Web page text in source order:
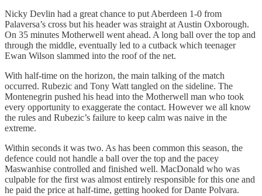
Nicky Devlin had a great chance to put Aberdeen 1-0 from
Palaversa’s cross but his header was straight at Austin Oxborough.
On 35 minutes Motherwell went ahead. A long ball over the top and
through the middle, eventually led to a cutback which teenager
Ewan Wilson slammed into the roof of the net.
With half-time on the horizon, the main talking of the match
occurred. Rubezic and Tony Watt tangled on the sideline. The
Montenegrin pushed his head into the Motherwell man who took
every opportunity to exaggerate the contact. However we all know
the rules and Rubezic’s failure to keep calm was naive in the
extreme.
Within seconds it was two. As has been common this season, the
defence could not handle a ball over the top and the pacey
Maswanhise controlled and finished well. MacDonald who was
culpable for the first was almost entirely responsible for this one and
he paid the price at half-time, getting hooked for Dante Polvara.